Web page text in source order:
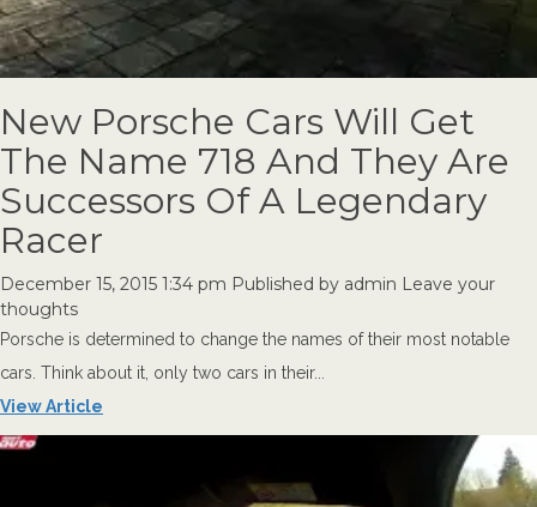
New Porsche Cars Will Get
The Name 718 And They Are
Successors Of A Legendary
Racer
December 15, 2015 1:34 pm Published by admin Leave your
thoughts
Porsche is determined to change the names of their most notable
cars. Think about it, only two cars in their...
View Article